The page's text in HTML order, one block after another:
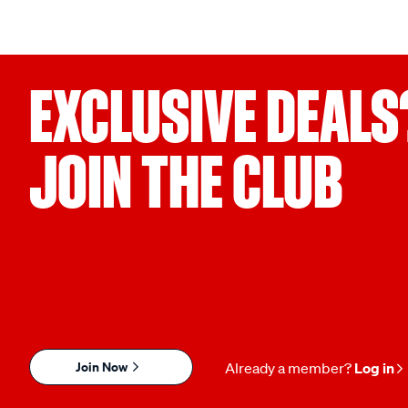
EXCLUSIVE
JOIN THE CLUB
Join Now Already a member? Log in